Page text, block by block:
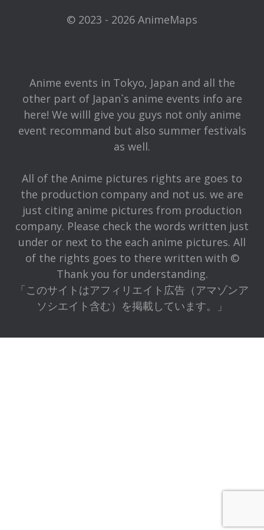
© 2023 - 2026 AnimeMaps
Anime events in Tokyo, Japan and all the
other part of Japan`s anime events info are
here! We willl give you guys not only anime
event recommand but also summer festivals
as well.
All of the Anime pictures rights are goes to
the production company and not us. we are
just citing anime pictures from production
company. Please check the words written just
under or next to the each anime pictures. All
of the rights goes to there written with ©
Thank you for understanding.
「このサイトはアフィリエイト広告（アマゾンア
ソシエイト含む）を掲載しています。」